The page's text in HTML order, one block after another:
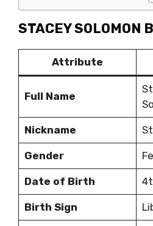
STACEY SOLOMON
Attribute
Full Name
Nickname
Gender
Date of Birth
Birth Sign